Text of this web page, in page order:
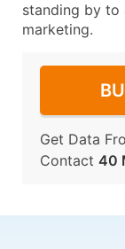
standing by to
marketing.
Get Data
Contact 40